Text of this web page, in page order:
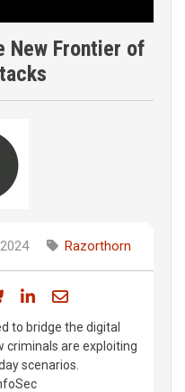
New Frontier of
Razorthorn
on Facebook
Share on Bluesky
Share on LinkedIn
Share through
to bridge the digital
criminals are exploiting
scenarios.